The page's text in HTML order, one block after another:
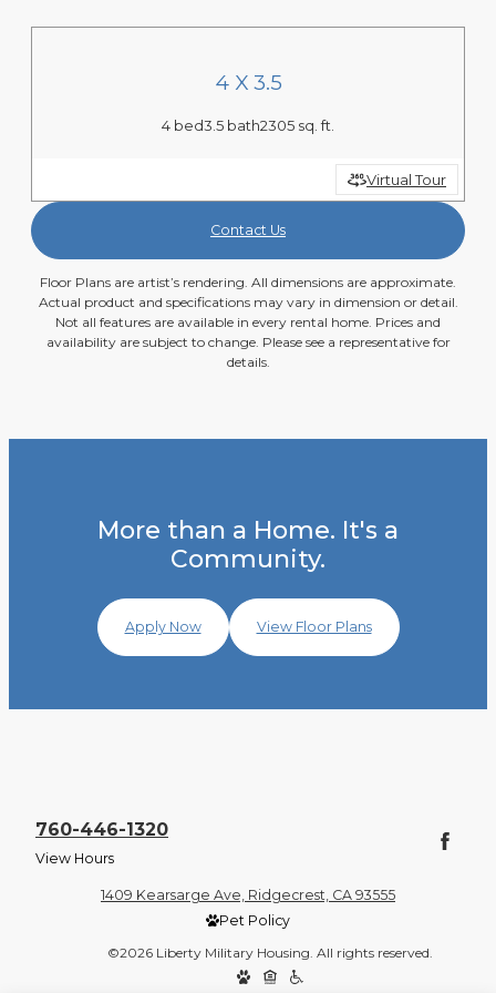
4 X 3.5
4 bed3.5 bath2305 sq. ft.
Virtual Tour
Contact Us
Floor Plans are artist’s rendering. All dimensions are approximate.
Actual product and specifications may vary in dimension or detail.
Not all features are available in every rental home. Prices and
availability are subject to change. Please see a representative for
details.
More than a Home. It's a
Community.
Apply Now View Floor Plans
760-446-1320
View Hours
1409 Kearsarge Ave, Ridgecrest, CA 93555
Pet Policy
©2026 Liberty Military Housing. All rights reserved.